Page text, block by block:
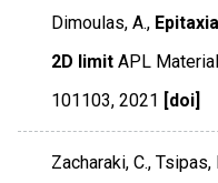
Dimoulas, A.,
2D limit APL
101103,2021 [doi]
Zacharaki, C., Tsipas,